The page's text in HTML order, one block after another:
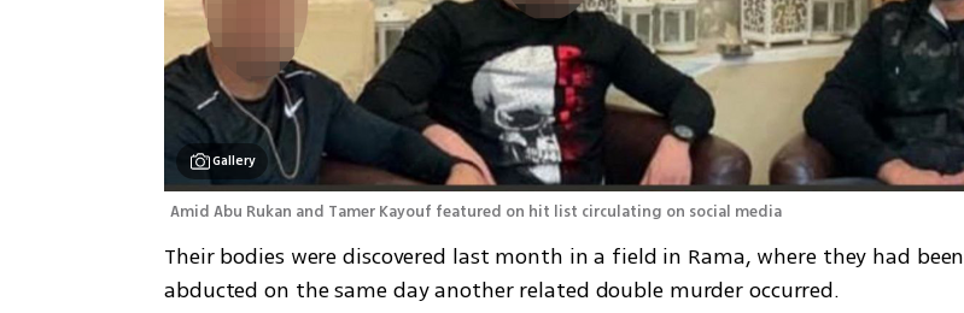
Gallery
Amid Abu Rukan and Tamer Kayouf featured on hit list circulating on social media
Their bodies were discovered last month in a field in Rama, where they had been
abducted on the same day another related double murder occurred.